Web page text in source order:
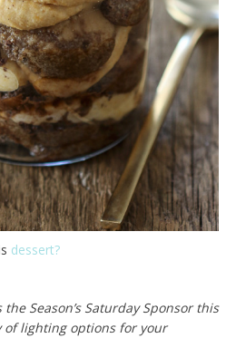
dessert?
Season’s Saturday Sponsor this
of lighting options for your